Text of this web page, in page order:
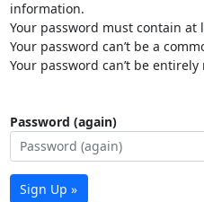
information.
Your password must contain at
Your password can’t be a
Your password can’t be
Password (again)
Sign Up »